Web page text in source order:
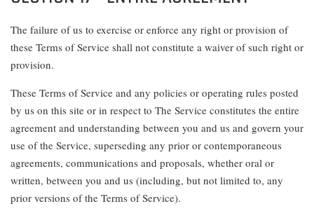
The failure of us to exercise or enforce any right or provision of
these Terms of Service shall not constitute a waiver of such right or
provision.
These Terms of Service and any policies or operating rules posted
by us on this site or in respect to The Service constitutes the entire
agreement and understanding between you and us and govern your
use of the Service, superseding any prior or contemporaneous
agreements, communications and proposals, whether oral or
written, between you and us (including, but not limited to, any
prior versions of the Terms of Service).